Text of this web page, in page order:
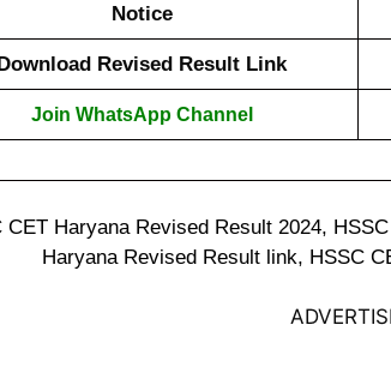
Notice
Revised Result Link
Join WhatsApp Channel
CET Haryana Revised Result 2024,
Haryana Revised Result link, HSSC